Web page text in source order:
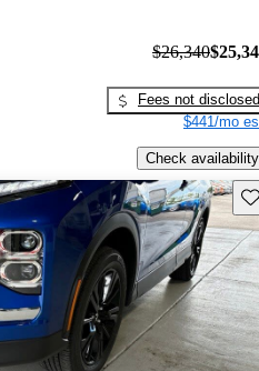
$26,340
Fees not disclosed
$441/mo
Check availability